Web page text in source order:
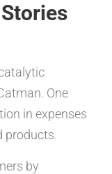
One
in expenses
products.
by